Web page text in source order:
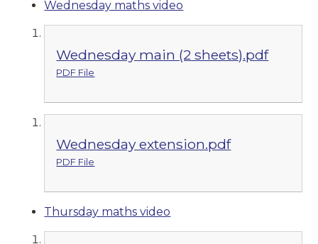
Wednesday maths video
Wednesday main (2 sheets).pdf
PDF File
Wednesday extension.pdf
PDF File
Thursday maths video